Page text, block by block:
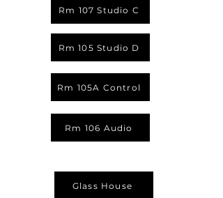
Rm 107 Studio C
Rm 105 Studio D
Rm 105A Control
Rm 106 Audio
Glass House